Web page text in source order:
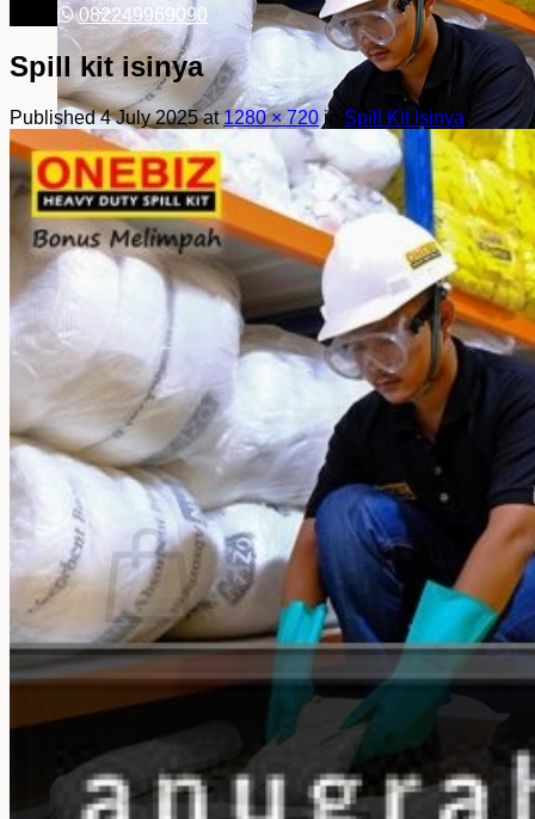
No products in the cart.
Return to shop
082249969090
Spill kit isinya
Published4 July 2025at1280 × 720in Spill Kit Isinya